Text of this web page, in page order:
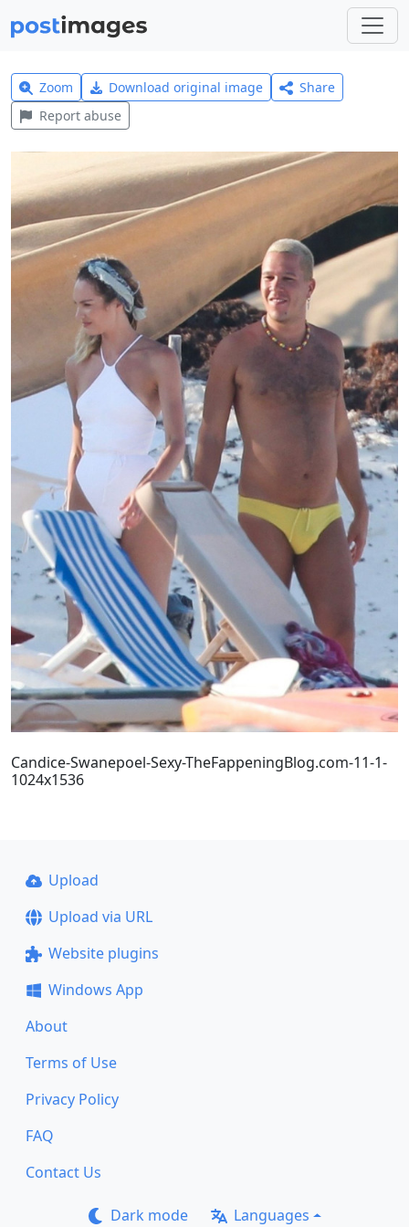
Zoom Download original image
Share
Report abuse
Candice-Swanepoel-Sexy-TheFappeningBlog.com-11-1-
1024x1536
Upload
Upload via URL
Website plugins
Windows App
About
Terms of Use
Privacy Policy
FAQ
Contact Us
Dark mode Languages